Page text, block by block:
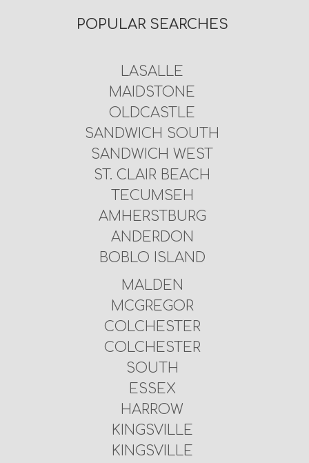
POPULAR SEARCHES
LASALLE
MAIDSTONE
OLDCASTLE
SANDWICH SOUTH
SANDWICH WEST
ST. CLAIR BEACH
TECUMSEH
AMHERSTBURG
ANDERDON
BOBLO ISLAND
MALDEN
MCGREGOR
COLCHESTER
COLCHESTER
SOUTH
ESSEX
HARROW
KINGSVILLE
KINGSVILLE